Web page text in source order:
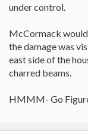
under control.
McCormack
the damage was
east side of the
charred beams.
HMMM- Go